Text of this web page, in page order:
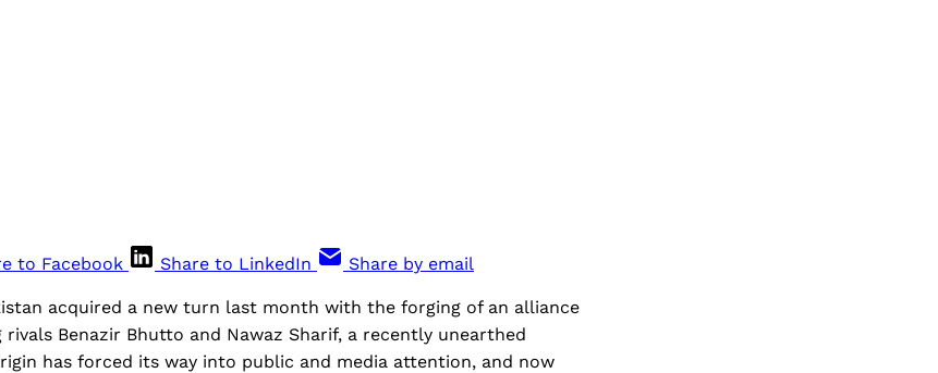
to Facebook Share to LinkedIn Share by email
acquired a new turn last month with the forging of an alliance
Benazir Bhutto and Nawaz Sharif, a recently unearthed
has forced its way into public and media attention, and now